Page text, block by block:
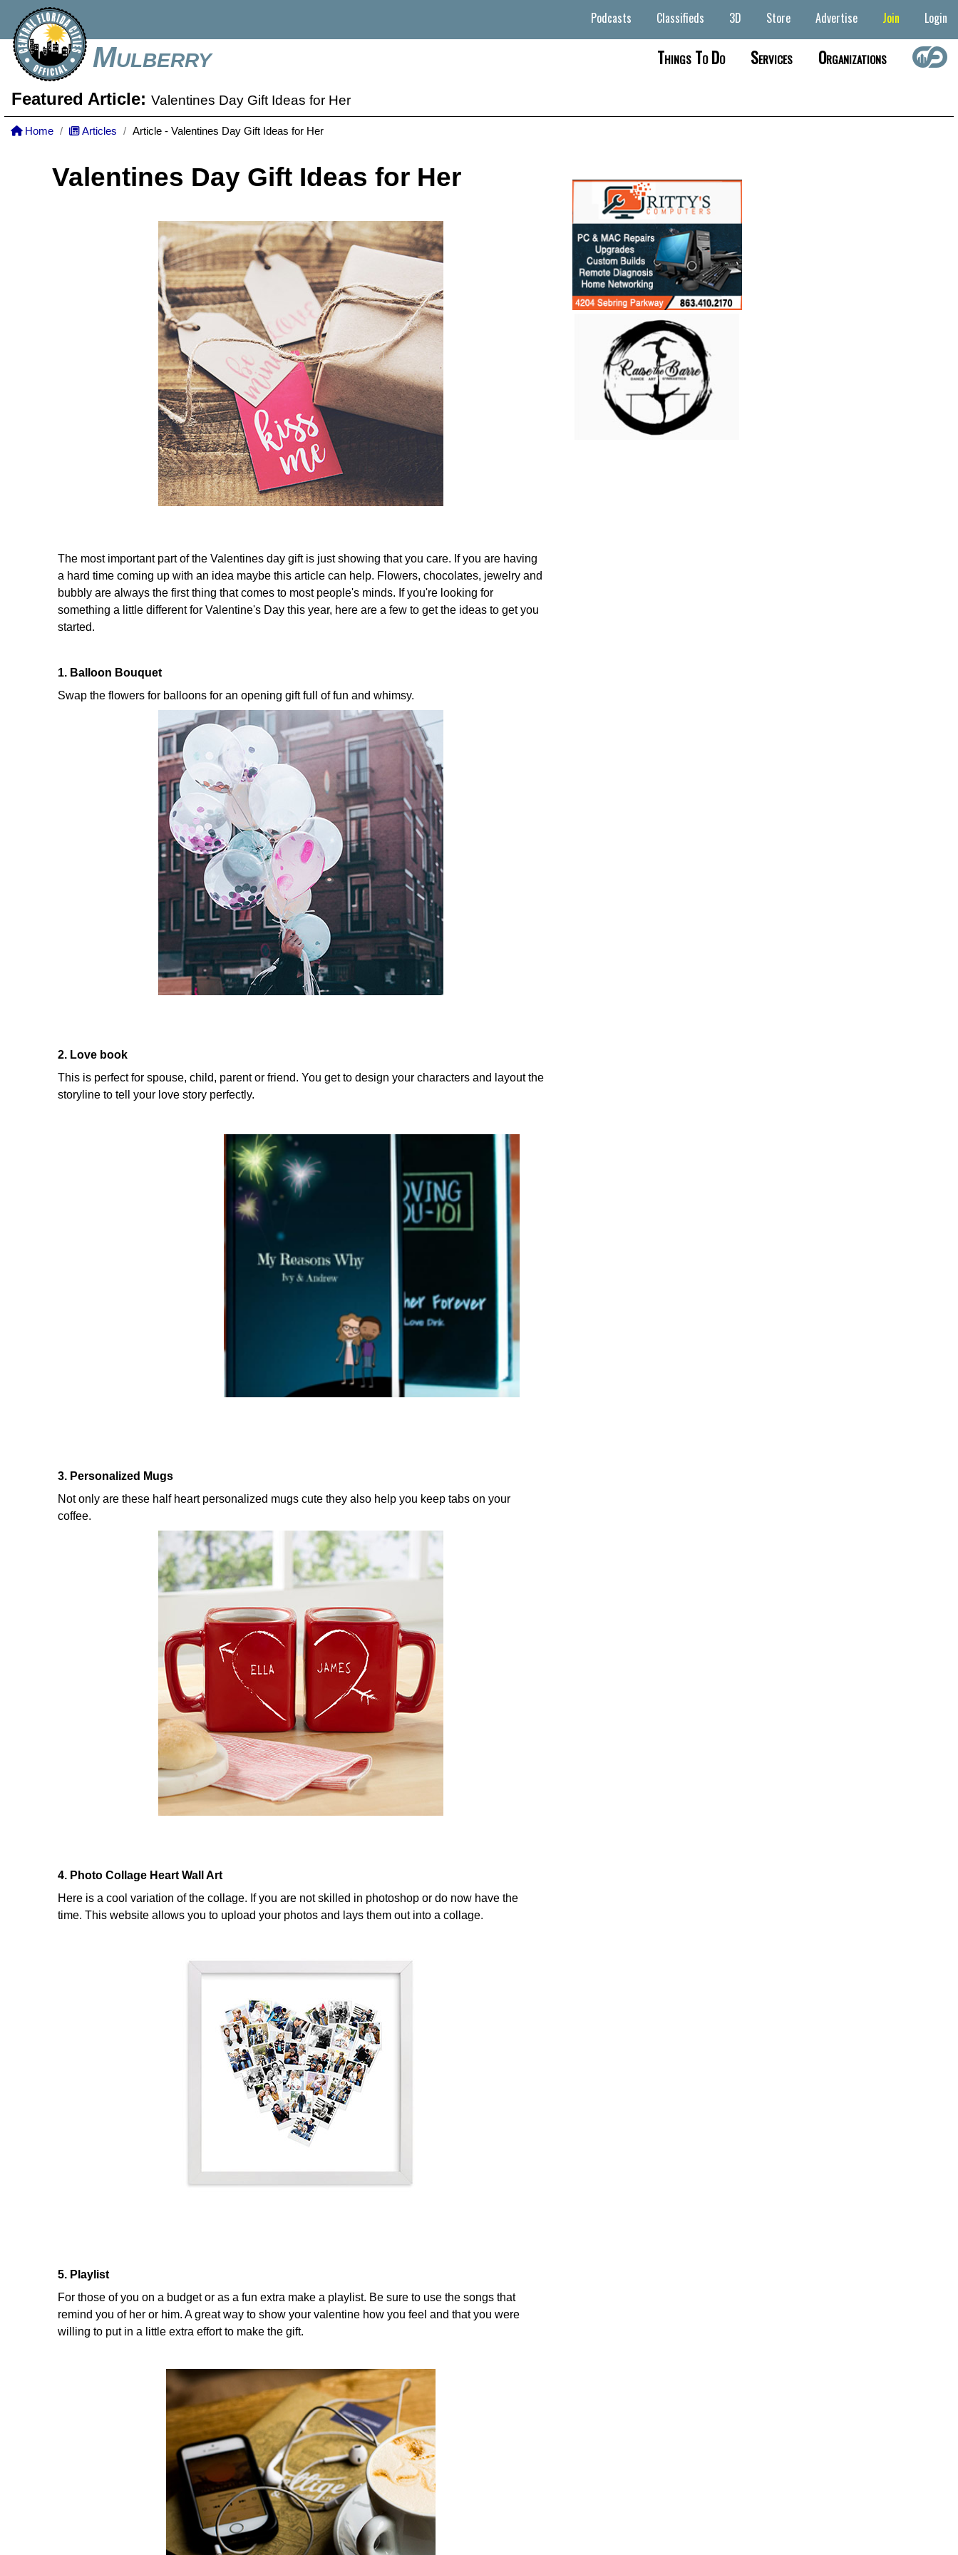
Mulberry
Podcasts Classifieds 3D Store Advertise Join Login
Things To Do Services Organizations
Featured Article: Valentines Day Gift Ideas for Her
Home Articles Article - Valentines Day Gift Ideas for Her
Valentines Day Gift Ideas for Her
The most important part of the Valentines day gift is just showing that you care. If you are having
a hard time coming up with an idea maybe this article can help. Flowers, chocolates, jewelry and
bubbly are always the first thing that comes to most people's minds. If you're looking for
something a little different for Valentine's Day this year, here are a few to get the ideas to get you
started.
1. Balloon Bouquet
Swap the flowers for balloons for an opening gift full of fun and whimsy.
2. Love book
This is perfect for spouse, child, parent or friend. You get to design your characters and layout the
storyline to tell your love story perfectly.
3. Personalized Mugs
Not only are these half heart personalized mugs cute they also help you keep tabs on your
coffee.
4. Photo Collage Heart Wall Art
Here is a cool variation of the collage. If you are not skilled in photoshop or do now have the
time. This website allows you to upload your photos and lays them out into a collage.
5. Playlist
For those of you on a budget or as a fun extra make a playlist. Be sure to use the songs that
remind you of her or him. A great way to show your valentine how you feel and that you were
willing to put in a little extra effort to make the gift.